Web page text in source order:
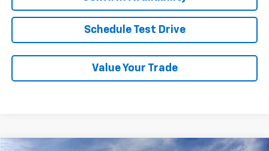
Schedule Test Drive
Value Your Trade